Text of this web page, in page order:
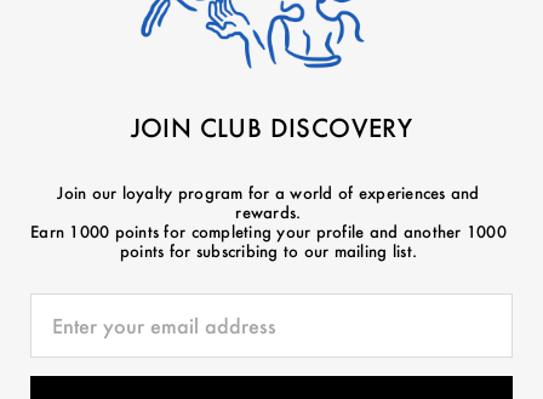
JOIN CLUB DISCOVERY
Join our loyalty program for a world of experiences and
rewards.
Earn 1000 points for completing your profile and another 1000
points for subscribing to our mailing list.